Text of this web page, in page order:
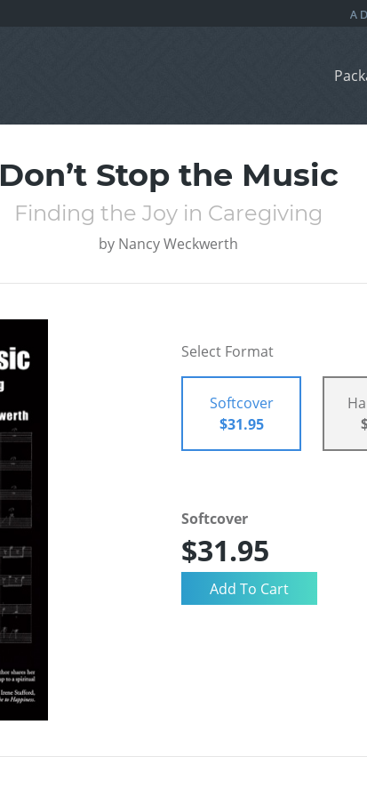
Don’t Stop the Music
Finding the Joy in Caregiving
by Nancy Weckwerth
Select Format
Softcover
$31.95
Softcover
$31.95